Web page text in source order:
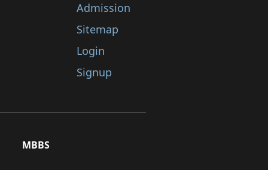
Admission
Sitemap
Login
Signup
MBBS